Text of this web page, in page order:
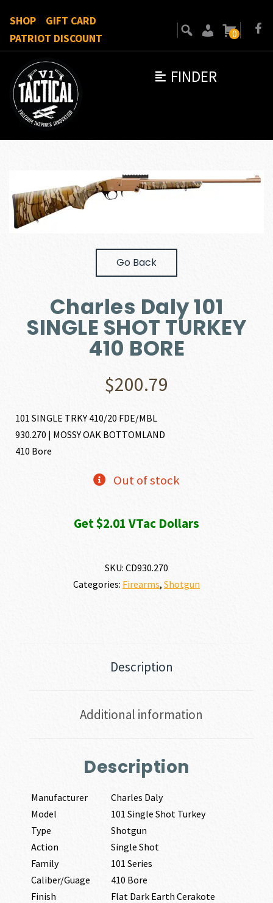
FINDER
SHOP
GIFT CARD
PATRIOT DISCOUNT
0
Go Back
Charles Daly 101
SINGLE SHOT TURKEY
410 BORE
$200.79
101 SINGLE TRKY 410/20 FDE/MBL
930.270 | MOSSY OAK BOTTOMLAND
410 Bore
Out of stock
Get $2.01 VTac Dollars
SKU: CD930.270
Categories: Firearms, Shotgun
Description
Additional information
Description
Manufacturer
Charles Daly
Model
101 Single Shot Turkey
Type
Shotgun
Action
Single Shot
Family
101 Series
Caliber/Guage
410 Bore
Finish
Flat Dark Earth Cerakote